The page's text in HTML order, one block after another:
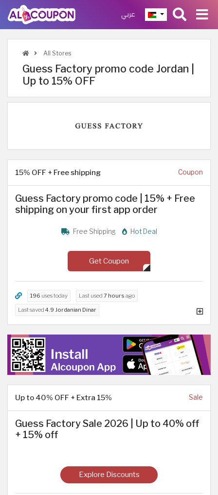
عربي
All Stores
Guess Factory promo code Jordan |
Up to 15% OFF
15% OFF + Free shipping Coupon
Guess Factory promo code | 15% + Free
shipping on your first app order
Free Shipping Hot Deal
Get Coupon
196 uses today Last used 7 hours ago
Last saved 4.9 Jordanian Dinar
Up to 40% OFF + Extra 15% Sale
Guess Factory Sale 2026 | Up to 40% off
+ 15% off
Explore Discounts